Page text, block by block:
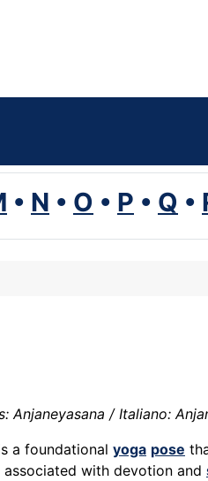
• N • O • P • Q •
Anjaneyasana / Italiano:
a foundational yoga pose
with devotion and